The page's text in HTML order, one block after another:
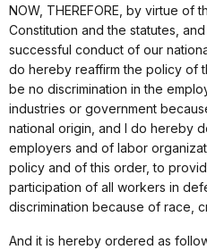
NOW, THEREFORE, by virtue of
Constitution and the statutes,
successful conduct of our
do hereby reaffirm the policy of
be no discrimination in the
industries or government
national origin, and I do hereby
employers and of labor
policy and of this order, to
participation of all workers in
discrimination because of race,
And it is hereby ordered as